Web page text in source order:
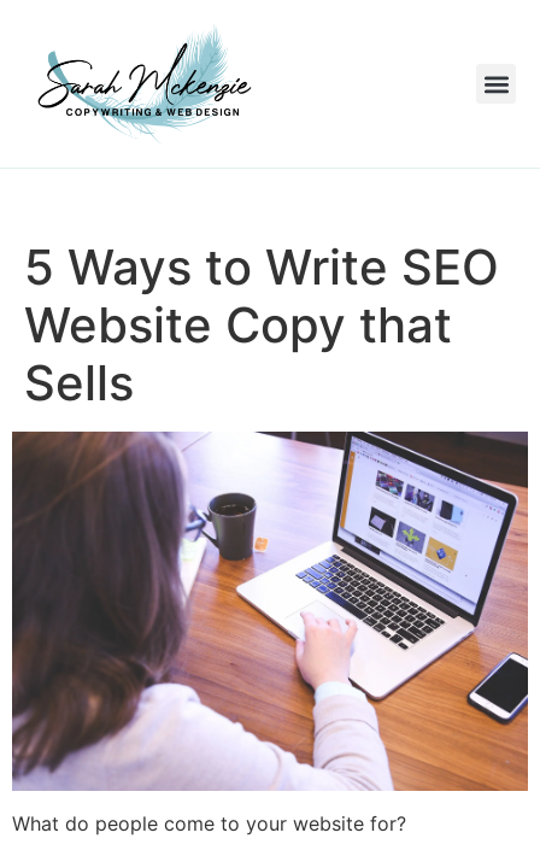
5 Ways to Write SEO
Website Copy that
Sells
What do people come to your website for?